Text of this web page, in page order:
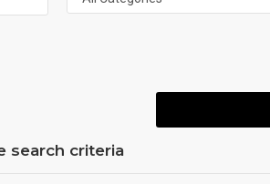
search criteria